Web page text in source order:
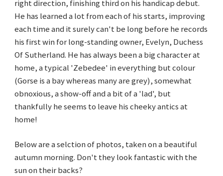
right direction, finishing third on his handicap debut.
He has learned a lot from each of his starts, improving
each time and it surely can't be long before he records
his first win for long-standing owner, Evelyn, Duchess
Of Sutherland. He has always been a big character at
home, a typical 'Zebedee' in everything but colour
(Gorse is a bay whereas many are grey), somewhat
obnoxious, a show-off and a bit of a 'lad', but
thankfully he seems to leave his cheeky antics at
home!
Below are a selction of photos, taken on a beautiful
autumn morning. Don't they look fantastic with the
sun on their backs?